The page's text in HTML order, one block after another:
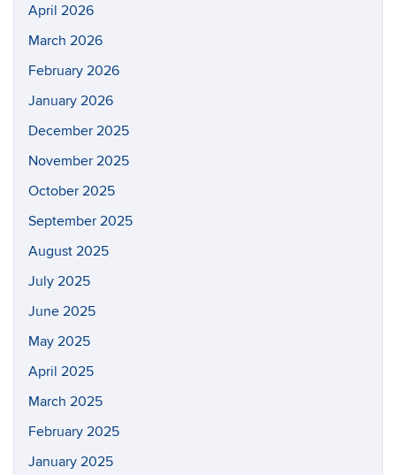
April 2026
March 2026
February 2026
January 2026
December 2025
November 2025
October 2025
September 2025
August 2025
July 2025
June 2025
May 2025
April 2025
March 2025
February 2025
January 2025